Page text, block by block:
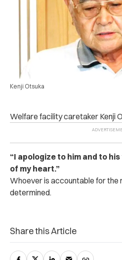
Kenji Otsuka
Welfare facility caretaker Kenji
“I apologize to him and to
of my heart.”
Whoever is accountable for the
determined.
Share this Article